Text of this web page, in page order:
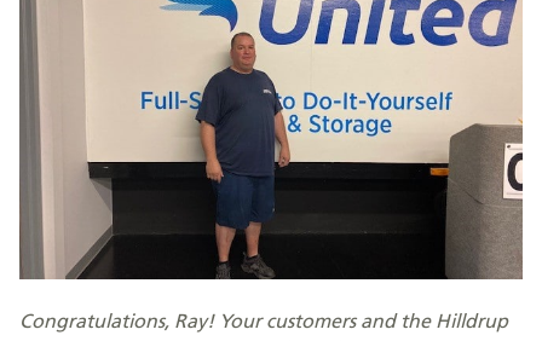
Congratulations, Ray! Your customers and the Hilldrup